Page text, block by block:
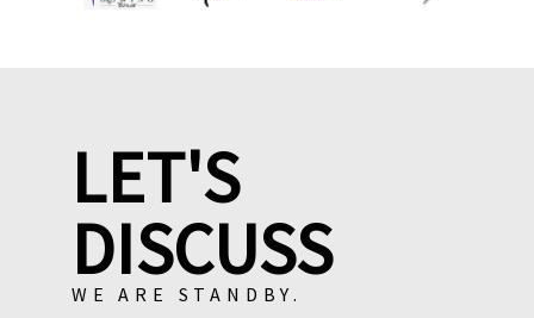
LET'S
DISCUSS
WE ARE STANDBY.